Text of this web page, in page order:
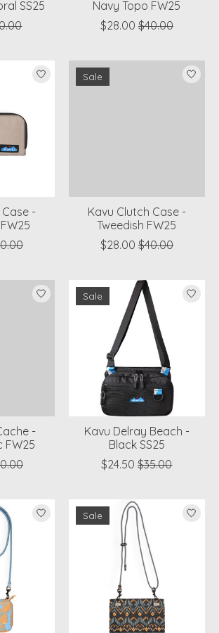
SS25
Navy Topo FW25
$28.00 $40.00
-
Sale
Kavu Clutch Case -
Tweedish FW25
$28.00 $40.00
-
FW25
Sale
Kavu Delray Beach -
Black SS25
$24.50 $35.00
Sale